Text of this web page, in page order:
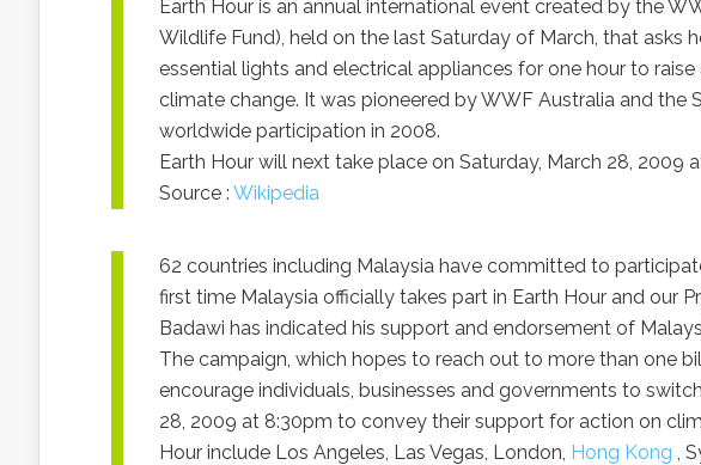
Earth Hour is an annual international event created by the
Wildlife Fund), held on the last Saturday of March, that asks
essential lights and electrical appliances for one hour to
climate change. It was pioneered by WWF Australia and the
worldwide participation in 2008.
Earth Hour will next take place on Saturday, March 28, 2009
Source : Wikipedia
62 countries including Malaysia have committed to
first time Malaysia officially takes part in Earth Hour and our
Badawi has indicated his support and endorsement of
The campaign, which hopes to reach out to more than one
encourage individuals, businesses and governments to
28, 2009 at 8:30pm to convey their support for action on
Hour include Los Angeles, Las Vegas, London, Hong Kong ,